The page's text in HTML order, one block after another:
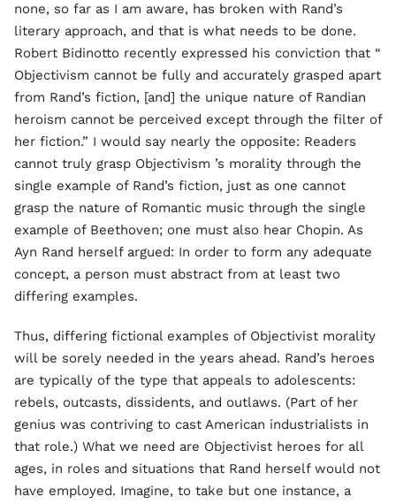
none, so far as I am aware, has broken with Rand’s
literary approach, and that is what needs to be done.
Robert Bidinotto recently expressed his conviction that “
Objectivism cannot be fully and accurately grasped apart
from Rand’s fiction, [and] the unique nature of Randian
heroism cannot be perceived except through the filter of
her fiction.” I would say nearly the opposite: Readers
cannot truly grasp Objectivism ’s morality through the
single example of Rand’s fiction, just as one cannot
grasp the nature of Romantic music through the single
example of Beethoven; one must also hear Chopin. As
Ayn Rand herself argued: In order to form any adequate
concept, a person must abstract from at least two
differing examples.
Thus, differing fictional examples of Objectivist morality
will be sorely needed in the years ahead. Rand’s heroes
are typically of the type that appeals to adolescents:
rebels, outcasts, dissidents, and outlaws. (Part of her
genius was contriving to cast American industrialists in
that role.) What we need are Objectivist heroes for all
ages, in roles and situations that Rand herself would not
have employed. Imagine, to take but one instance, a